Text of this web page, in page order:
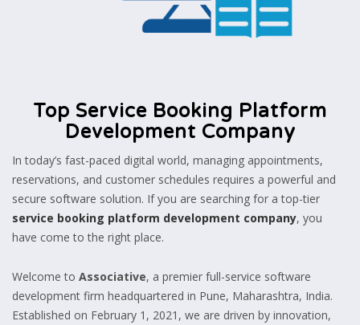
Top Service Booking Platform
Development Company
In today’s fast-paced digital world, managing appointments,
reservations, and customer schedules requires a powerful and
secure software solution. If you are searching for a top-tier
service booking platform development company, you
have come to the right place.
Welcome to Associative, a premier full-service software
development firm headquartered in Pune, Maharashtra, India.
Established on February 1, 2021, we are driven by innovation,